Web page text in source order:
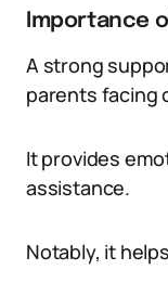
Importance
A strong
parents facing
It provides
assistance.
Notably, it